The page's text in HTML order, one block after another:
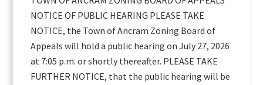
NOTICE OF PUBLIC HEARING PLEASE TAKE
NOTICE, the Town of Ancram Zoning Board of
Appeals will hold a public hearing on July 27, 2026
at 7:05 p.m. or shortly thereafter. PLEASE TAKE
FURTHER NOTICE, that the public hearing will be